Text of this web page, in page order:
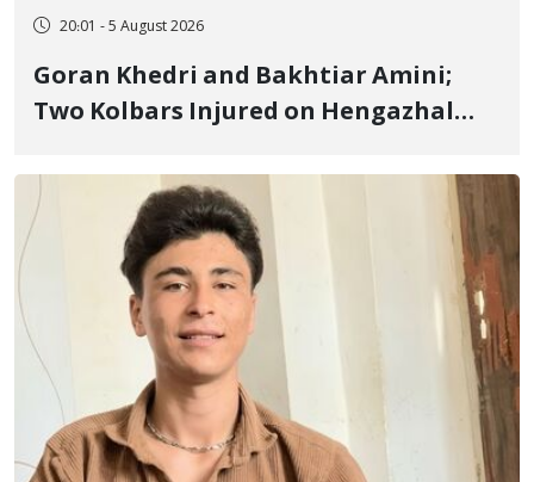
20:01 - 5 August 2026
Goran Khedri and Bakhtiar Amini;
Two Kolbars Injured on Hengazhal
Fire and Landmine Explosion